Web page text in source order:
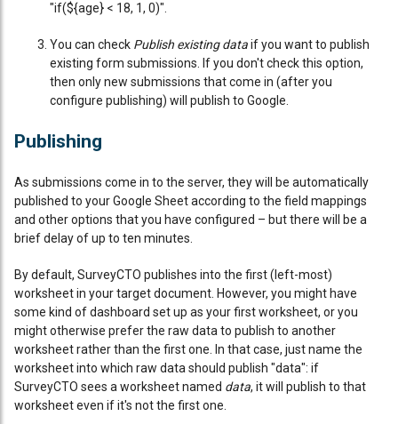
"if(${age} < 18, 1, 0)".
You can check Publish existing dataif you want to publish
existing form submissions. If you don't check this option,
then only new submissions that come in (after you
configure publishing) will publish to Google.
Publishing
As submissions come in to the server, they will be automatically
published to your Google Sheet according to the field mappings
and other options that you have configured – but there will be a
brief delay of up to ten minutes.
By default, SurveyCTO publishes into the first (left-most)
worksheet in your target document. However, you might have
some kind of dashboard set up as your first worksheet, or you
might otherwise prefer the raw data to publish to another
worksheet rather than the first one. In that case, just name the
worksheet into which raw data should publish "data": if
SurveyCTO sees a worksheet named data, it will publish to that
worksheet even if it's not the first one.